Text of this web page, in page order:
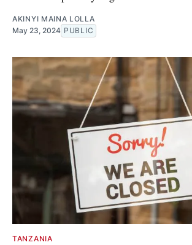
AKINYI MAINA LOLLA
May 23, 2024 PUBLIC
TANZANIA